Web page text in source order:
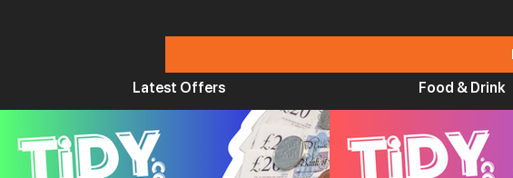
Latest Offers Food & Drink